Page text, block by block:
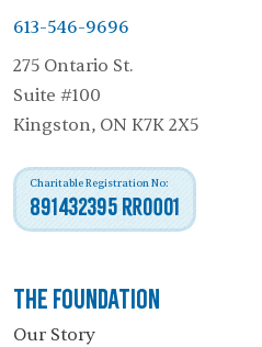
613-546-9696
275 Ontario St.
Suite #100
Kingston, ON K7K 2X5
Charitable Registration No:
891432395 RR0001
The Foundation
Our Story